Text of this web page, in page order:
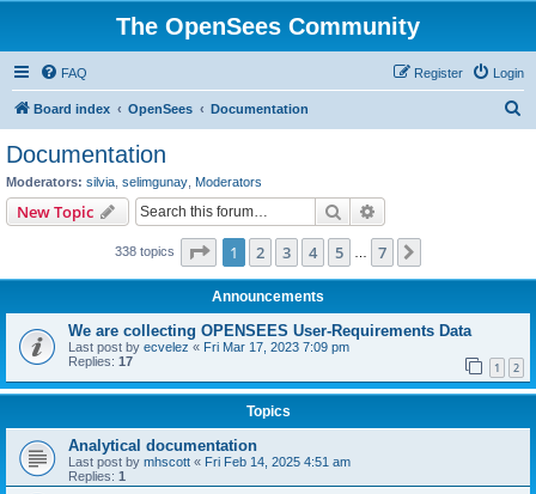
The OpenSees Community
FAQ Login
Register
Board index OpenSees Documentation
Documentation
Moderators: silvia selimgunay Moderators
New Topic Search
338 topics Page 1of 7
1 2 3 4 5 7
Announcements
We are collecting OPENSEES User-Requirements Data
Last post by ecvelez « Fri Mar 17, 2023 7:09 pm
Replies: 17 1 2
Topics
Analytical documentation
Last post by mhscott « Fri Feb 14, 2025 4:51 am
Replies: 1